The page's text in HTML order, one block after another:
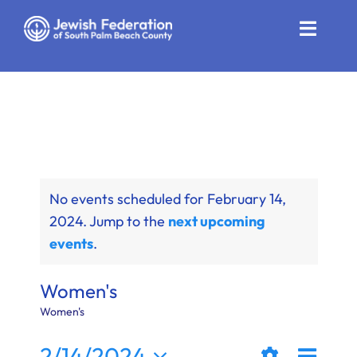
Toggle
Community Resources
Calendar
No events scheduled for February 14,
2024. Jump to the next upcoming
events.
Women's
Women's